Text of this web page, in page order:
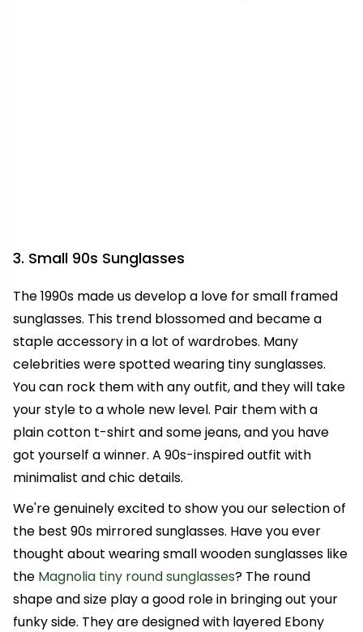
3. Small 90s Sunglasses
The 1990s made us develop a love for small framed
sunglasses. This trend blossomed and became a
staple accessory in a lot of wardrobes. Many
celebrities were spotted wearing tiny sunglasses.
You can rock them with any outfit, and they will take
your style to a whole new level. Pair them with a
plain cotton t-shirt and some jeans, and you have
got yourself a winner. A 90s-inspired outfit with
minimalist and chic details.
We're genuinely excited to show you our selection of
the best 90s mirrored sunglasses. Have you ever
thought about wearing small wooden sunglasses like
the Magnolia tiny round sunglasses? The round
shape and size play a good role in bringing out your
funky side. They are designed with layered Ebony